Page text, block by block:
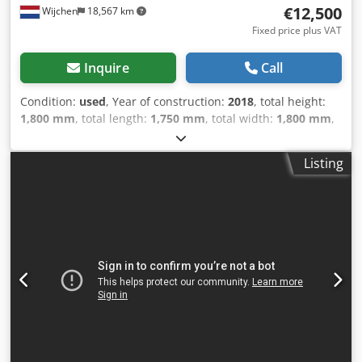
Wijchen 18,567 km €12,500
Fixed price plus VAT
Inquire Call
Condition: used, Year of construction: 2018, total height:
1,800 mm, total length: 1,750 mm, total width: 1,800 mm,
Colour: Grey Empty weight: 975 kg - Year: 2018 -
Documentation available: No - CE marking present: Yes -
CE certificate present: No - Serial number: 173180025 -
dimensions: 1750mm x 1800mm x 1800mm (l x w x h) -
Transport weight [kg]: 975kg - Transport packages [pcs.]: 1
Financial information Dcsdoyf Hc Ispfx Ag Djk VAT: The
Listing